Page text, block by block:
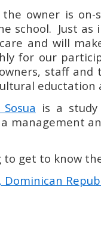
the owner is
school. Just
and will
for our
staff and
eductation
is a
management
to get to know
Dominican